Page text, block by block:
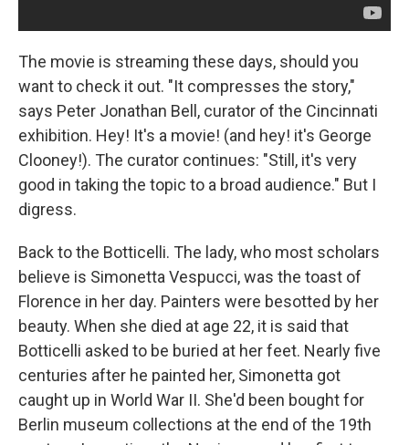
The movie is streaming these days, should you
want to check it out. "It compresses the story,"
says Peter Jonathan Bell, curator of the Cincinnati
exhibition. Hey! It's a movie! (and hey! it's George
Clooney!). The curator continues: "Still, it's very
good in taking the topic to a broad audience." But I
digress.
Back to the Botticelli. The lady, who most scholars
believe is Simonetta Vespucci, was the toast of
Florence in her day. Painters were besotted by her
beauty. When she died at age 22, it is said that
Botticelli asked to be buried at her feet. Nearly five
centuries after he painted her, Simonetta got
caught up in World War II. She'd been bought for
Berlin museum collections at the end of the 19th